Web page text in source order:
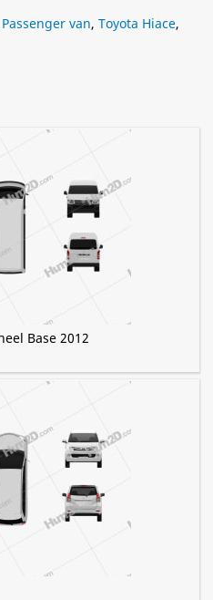
Passenger van, Toyota Hiace,
Base 2012